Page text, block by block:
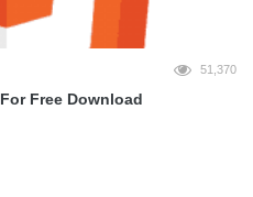
51,370
Free Download